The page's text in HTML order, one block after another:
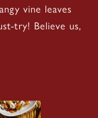
vine leaves
try! Believe us,